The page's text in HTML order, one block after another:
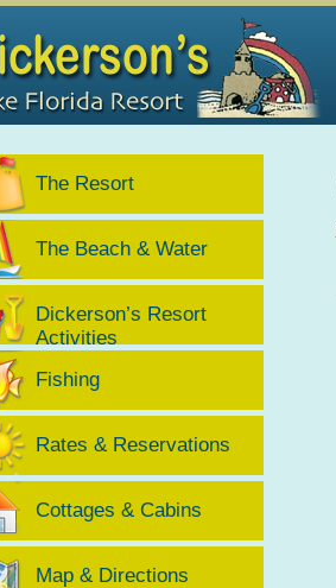
The Resort
The Beach & Water
Dickerson’s Resort
Activities
Fishing
Rates & Reservations
Cottages & Cabins
Map & Directions